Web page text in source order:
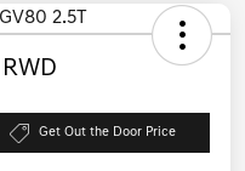
Get Out the Door Price